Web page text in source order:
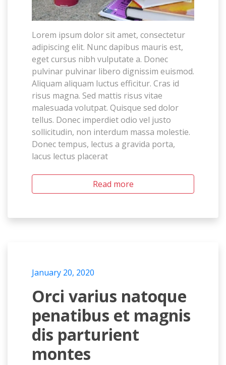
Lorem ipsum dolor sit amet, consectetur
adipiscing elit. Nunc dapibus mauris est,
eget cursus nibh vulputate a. Donec
pulvinar pulvinar libero dignissim euismod.
Aliquam aliquam luctus efficitur. Cras id
risus magna. Sed mattis risus vitae
malesuada volutpat. Quisque sed dolor
tellus. Donec imperdiet odio vel justo
sollicitudin, non interdum massa molestie.
Donec tempus, lectus a gravida porta,
lacus lectus placerat
Read more
January 20, 2020
Orci varius natoque
penatibus et magnis
dis parturient
montes